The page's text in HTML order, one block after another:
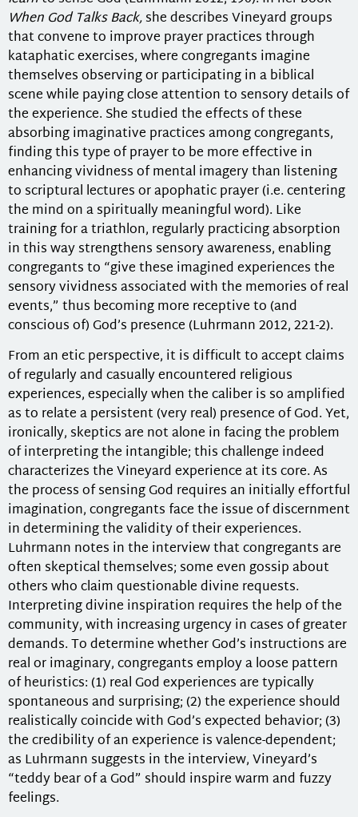
When God Talks Back,she describes Vineyard groups
that convene to improve prayer practices through
kataphatic exercises, where congregants imagine
themselves observing or participating in a biblical
scene while paying close attention to sensory details of
the experience. She studied the effects of these
absorbing imaginative practices among congregants,
finding this type of prayer to be more effective in
enhancing vividness of mental imagery than listening
to scriptural lectures or apophatic prayer (i.e. centering
the mind on a spiritually meaningful word). Like
training for a triathlon, regularly practicing absorption
in this way strengthens sensory awareness, enabling
congregants to “give these imagined experiences the
sensory vividness associated with the memories of real
events,” thus becoming more receptive to (and
conscious of) God’s presence (Luhrmann 2012, 221-2).
From an etic perspective, it is difficult to accept claims
of regularly and casually encountered religious
experiences, especially when the caliber is so amplified
as to relate a persistent (very real) presence of God. Yet,
ironically, skeptics are not alone in facing the problem
of interpreting the intangible; this challenge indeed
characterizes the Vineyard experience at its core. As
the process of sensing God requires an initially effortful
imagination, congregants face the issue of discernment
in determining the validity of their experiences.
Luhrmann notes in the interview that congregants are
often skeptical themselves; some even gossip about
others who claim questionable divine requests.
Interpreting divine inspiration requires the help of the
community, with increasing urgency in cases of greater
demands. To determine whether God’s instructions are
real or imaginary, congregants employ a loose pattern
of heuristics: (1) real God experiences are typically
spontaneous and surprising; (2) the experience should
realistically coincide with God’s expected behavior; (3)
the credibility of an experience is valence-dependent;
as Luhrmann suggests in the interview, Vineyard’s
“teddy bear of a God” should inspire warm and fuzzy
feelings.